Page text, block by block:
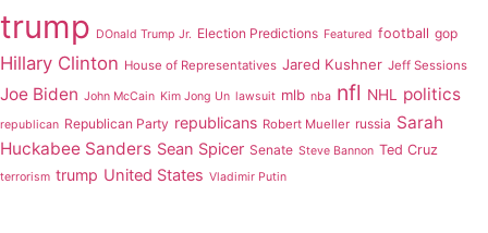
trump DOnald Trump Jr. Election Predictions Featured football gop
Hillary Clinton House of Representatives Jared Kushner Jeff Sessions
Joe Biden John McCain Kim Jong Un lawsuit mlb nba nfl NHL politics
republican Republican Party republicans Robert Mueller russia Sarah
Huckabee Sanders Sean Spicer Senate Steve Bannon Ted Cruz
terrorism trump United States Vladimir Putin